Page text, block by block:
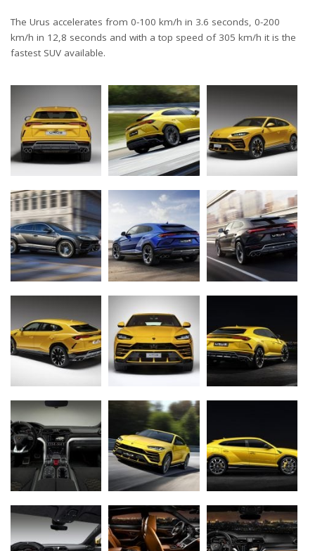
The Urus accelerates from 0-100 km/h in 3.6 seconds, 0-200
km/h in 12,8 seconds and with a top speed of 305 km/h it is the
fastest SUV available.